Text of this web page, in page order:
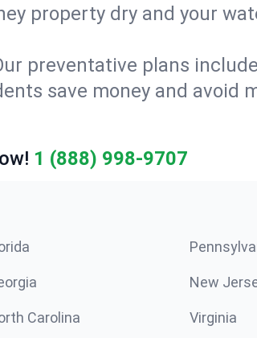
property dry and your
preventative plans
save money and avoid
1 (888) 998-9707
New
Carolina Virginia